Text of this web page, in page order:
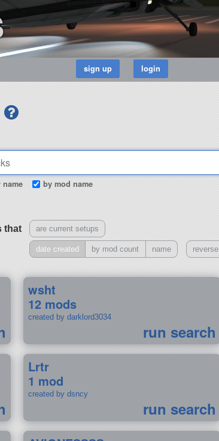
name by mod name
that are current setups
date created by mod count name reverse
wsht
12 mods
created by darklord3034
run search
Lrtr
1 mod
created by dsncy
run search